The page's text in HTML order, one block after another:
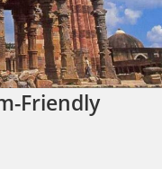
Friendly